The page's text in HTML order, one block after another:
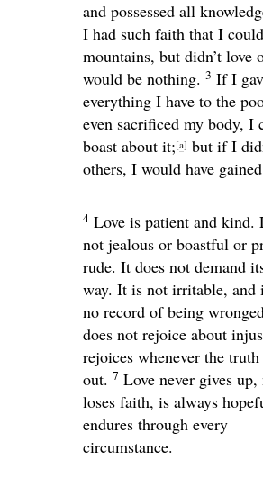
and possessed all
I had such faith that I
mountains, but didn’t love
would be nothing. 3 If I
everything I have to the
even sacrificed my body, I
boast about it;[a] but if I
others, I would have
4 Love is patient and kind.
not jealous or boastful or
rude. It does not demand
way. It is not irritable, and
no record of being
does not rejoice about
rejoices whenever the
out. 7 Love never gives up,
loses faith, is always
endures through every
circumstance.